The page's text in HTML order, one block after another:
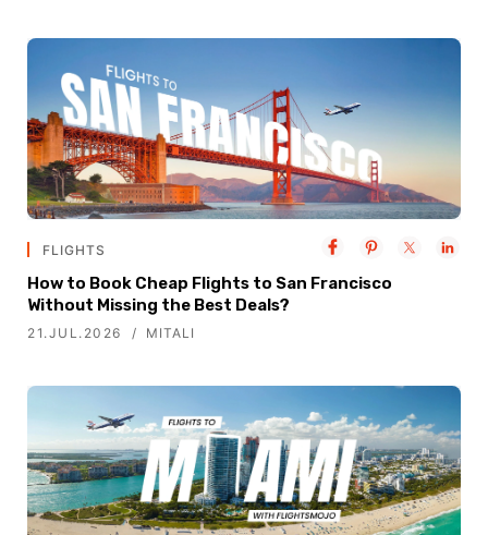
FLIGHTS
How to Book Cheap Flights to San Francisco
Without Missing the Best Deals?
21.JUL.2026 MITALI